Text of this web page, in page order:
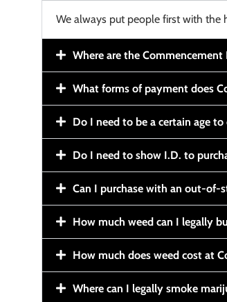
We always put people first with the
Where are the
What forms of payment does
Do I need to be a certain age
Do I need to show I.D. to
Can I purchase with an out-of-
How much weed can I legally
How much does weed cost at
Where can I legally smoke